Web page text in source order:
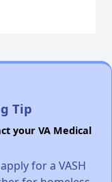
Tip
your VA Medical
for a VASH